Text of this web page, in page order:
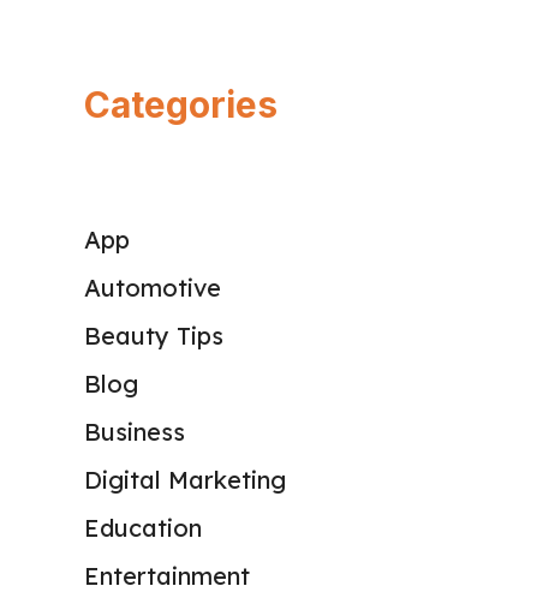
Categories
App
Automotive
Beauty Tips
Blog
Business
Digital Marketing
Education
Entertainment